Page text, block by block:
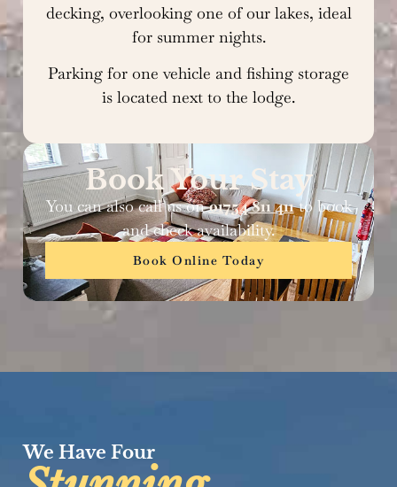
decking, overlooking one of our lakes, ideal
for summer nights.
Parking for one vehicle and fishing storage
is located next to the lodge.
Book Your Stay
You can also call us on01754 811 411to book
and check availability.
Book Online Today
We Have Four